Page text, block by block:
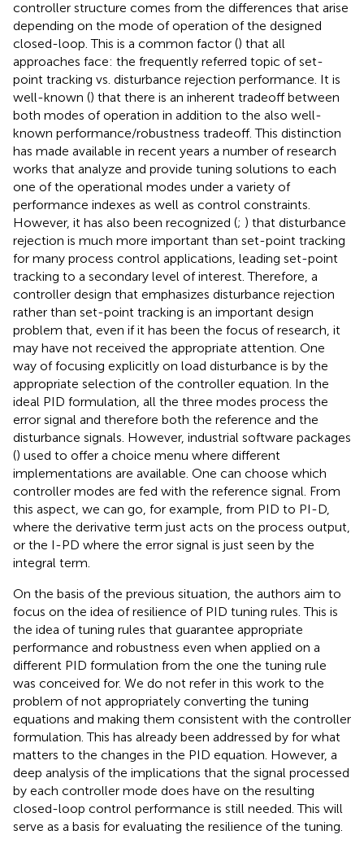
controller structure comes from the differences that arise
depending on the mode of operation of the designed
closed-loop. This is a common factor () that all
approaches face: the frequently referred topic of set-
point tracking vs. disturbance rejection performance. It is
well-known () that there is an inherent tradeoff between
both modes of operation in addition to the also well-
known performance/robustness tradeoff. This distinction
has made available in recent years a number of research
works that analyze and provide tuning solutions to each
one of the operational modes under a variety of
performance indexes as well as control constraints.
However, it has also been recognized (; ) that disturbance
rejection is much more important than set-point tracking
for many process control applications, leading set-point
tracking to a secondary level of interest. Therefore, a
controller design that emphasizes disturbance rejection
rather than set-point tracking is an important design
problem that, even if it has been the focus of research, it
may have not received the appropriate attention. One
way of focusing explicitly on load disturbance is by the
appropriate selection of the controller equation. In the
ideal PID formulation, all the three modes process the
error signal and therefore both the reference and the
disturbance signals. However, industrial software packages
() used to offer a choice menu where different
implementations are available. One can choose which
controller modes are fed with the reference signal. From
this aspect, we can go, for example, from PID to PI-D,
where the derivative term just acts on the process output,
or the I-PD where the error signal is just seen by the
integral term.
On the basis of the previous situation, the authors aim to
focus on the idea of resilience of PID tuning rules. This is
the idea of tuning rules that guarantee appropriate
performance and robustness even when applied on a
different PID formulation from the one the tuning rule
was conceived for. We do not refer in this work to the
problem of not appropriately converting the tuning
equations and making them consistent with the controller
formulation. This has already been addressed by for what
matters to the changes in the PID equation. However, a
deep analysis of the implications that the signal processed
by each controller mode does have on the resulting
closed-loop control performance is still needed. This will
serve as a basis for evaluating the resilience of the tuning.